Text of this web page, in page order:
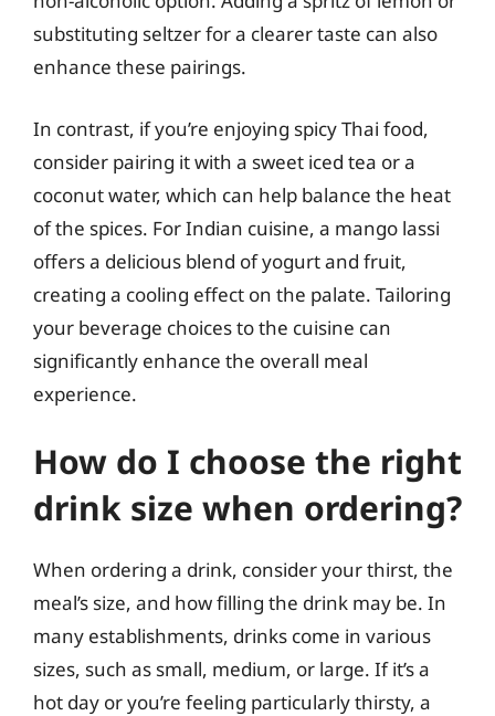
substituting seltzer for a clearer taste can also
enhance these pairings.
In contrast, if you’re enjoying spicy Thai food,
consider pairing it with a sweet iced tea or a
coconut water, which can help balance the heat
of the spices. For Indian cuisine, a mango lassi
offers a delicious blend of yogurt and fruit,
creating a cooling effect on the palate. Tailoring
your beverage choices to the cuisine can
significantly enhance the overall meal
experience.
How do I choose the right
drink size when ordering?
When ordering a drink, consider your thirst, the
meal’s size, and how filling the drink may be. In
many establishments, drinks come in various
sizes, such as small, medium, or large. If it’s a
hot day or you’re feeling particularly thirsty, a